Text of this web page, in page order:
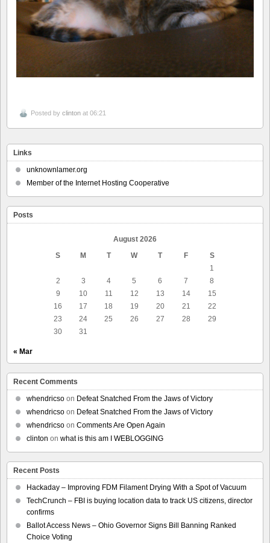
Posted by clinton at 06:21
Links
unknownlamer.org
Member of the Internet Hosting Cooperative
Posts
August 2026
S
M T W T F
S
1
2
3 4 5 6 7
8
9
10 11 12 13 14
15
16
17 18 19 20 21
22
23
24 25 26 27 28
29
30
31
« Mar
Recent Comments
whendricso on Defeat Snatched From the Jaws of Victory
whendricso on Defeat Snatched From the Jaws of Victory
whendricso on Comments Are Open Again
clinton on what is this am I WEBLOGGING
Recent Posts
Hackaday – Improving FDM Filament Drying With a Spot of Vacuum
TechCrunch – FBI is buying location data to track US citizens, director
confirms
Ballot Access News – Ohio Governor Signs Bill Banning Ranked
Choice Voting